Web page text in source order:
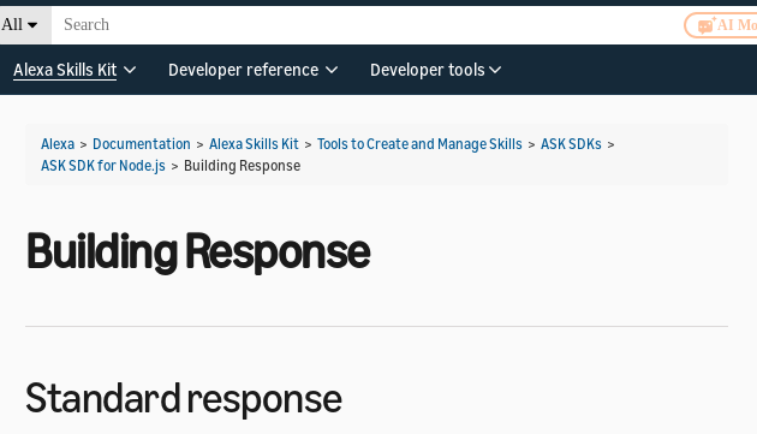
All AI
Alexa Skills Kit Developer reference Developer tools
Alexa > Documentation > Alexa Skills Kit > Tools to Create and Manage Skills > ASK SDKs >
ASK SDK for Node.js > Building Response
Building Response
Standard response